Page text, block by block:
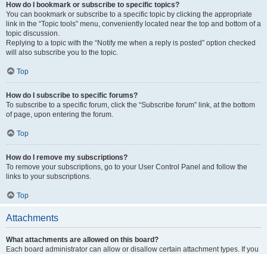
How do I bookmark or subscribe to specific topics?
You can bookmark or subscribe to a specific topic by clicking the appropriate
link in the “Topic tools” menu, conveniently located near the top and bottom of a
topic discussion.
Replying to a topic with the “Notify me when a reply is posted” option checked
will also subscribe you to the topic.
Top
How do I subscribe to specific forums?
To subscribe to a specific forum, click the “Subscribe forum” link, at the bottom
of page, upon entering the forum.
Top
How do I remove my subscriptions?
To remove your subscriptions, go to your User Control Panel and follow the
links to your subscriptions.
Top
Attachments
What attachments are allowed on this board?
Each board administrator can allow or disallow certain attachment types. If you